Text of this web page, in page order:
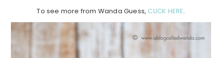
To see more from Wanda Guess, CLICK HERE.